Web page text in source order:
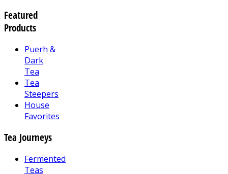
Featured
Products
Puerh &
Dark
Tea
Tea
Steepers
House
Favorites
Tea Journeys
Fermented
Teas